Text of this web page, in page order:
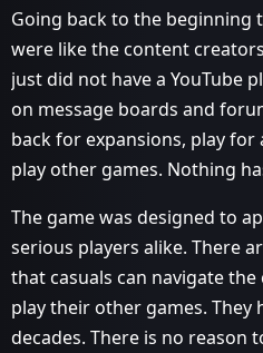
Going back to the beginning
were like the content
just did not have a YouTube
on message boards and
back for expansions, play for
play other games. Nothing
The game was designed to
serious players alike. There
that casuals can navigate
play their other games. They
decades. There is no reason